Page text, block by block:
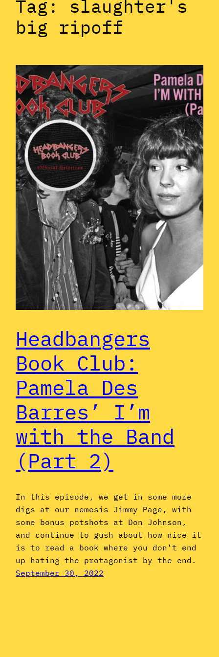
Tag: slaughter's
big ripoff
Headbangers
Book Club:
Pamela Des
Barres’ I’m
with the Band
(Part 2)
In this episode, we get in some more
digs at our nemesis Jimmy Page, with
some bonus potshots at Don Johnson,
and continue to gush about how nice it
is to read a book where you don’t end
up hating the protagonist by the end.
September 30, 2022